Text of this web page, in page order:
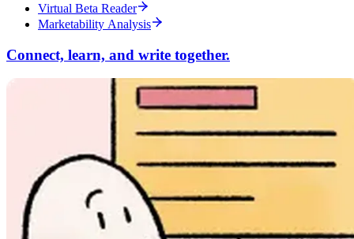
Virtual Beta Reader
Marketability Analysis
Connect, learn, and write together.